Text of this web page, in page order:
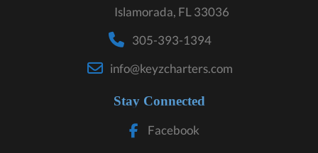
Islamorada, FL 33036
305-393-1394
info@keyzcharters.com
Stay Connected
Facebook